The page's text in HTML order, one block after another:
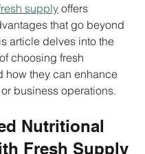
supply offers
that go beyond
article delves into the
choosing fresh
how they can enhance
business operations.
Nutritional
Fresh Supply